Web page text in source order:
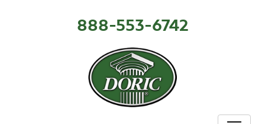
888-553-6742